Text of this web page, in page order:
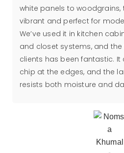
white panels to woodgrains,
vibrant and perfect for
We’ve used it in kitchen
and closet systems, and
clients has been fantastic. It
chip at the edges, and the
resists both moisture and